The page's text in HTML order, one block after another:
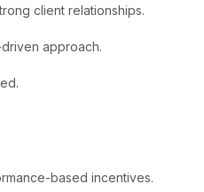
client relationships.
approach.
based incentives.